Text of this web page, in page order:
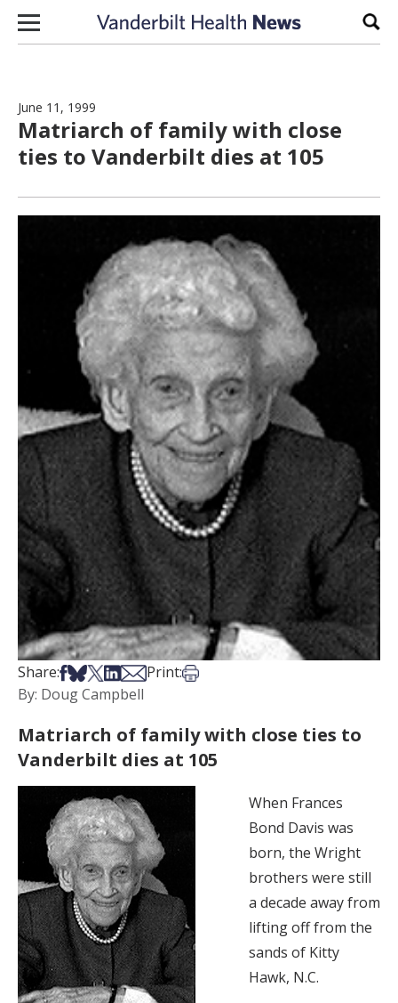
Skip to content
June 11, 1999
Matriarch of family with close
ties to Vanderbilt dies at 105
Share:Share on Facebook
Share on Bsky
Share on X
Share on LinkedIn
Share via Email
Print:Print this article
By: Doug Campbell
Matriarch of family with close ties to
Vanderbilt dies at 105
When Frances
Bond Davis was
born, the Wright
brothers were still
a decade away from
lifting off from the
sands of Kitty
Hawk, N.C.